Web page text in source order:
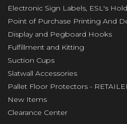
Electronic Sign Labels, ESL's
Point of Purchase Printing And
Display and Pegboard Hooks
Fulfillment and Kitting
Suction Cups
Slatwall Accessories
Pallet Floor Protectors -
New Items
Clearance Center